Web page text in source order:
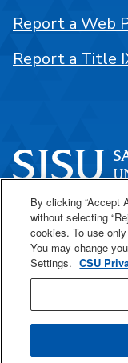
One Washington
San José, CA
408-924-1000
SJSU Online
Report a Web
Report a Title
By clicking “Accept
without selecting
cookies. To use
You may change
Settings. CSU